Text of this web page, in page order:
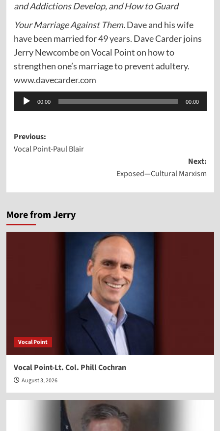
and Addictions Develop, and How to Guard
Your Marriage Against Them.Dave and his wife
have been married for 49 years. Dave Carder joins
Jerry Newcombe on Vocal Point on how to
strengthen one’s marriage to prevent adultery.
www.davecarder.com
Audio
Player
00:00 00:00
Post
navigation
Previous:
Vocal Point-Paul Blair
Next:
Exposed—Cultural Marxism
More from Jerry
Vocal Point
Vocal Point-Lt. Col. Phill Cochran
August 3, 2026